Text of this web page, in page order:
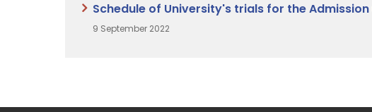
Schedule of University's trials for the
9 September 2022